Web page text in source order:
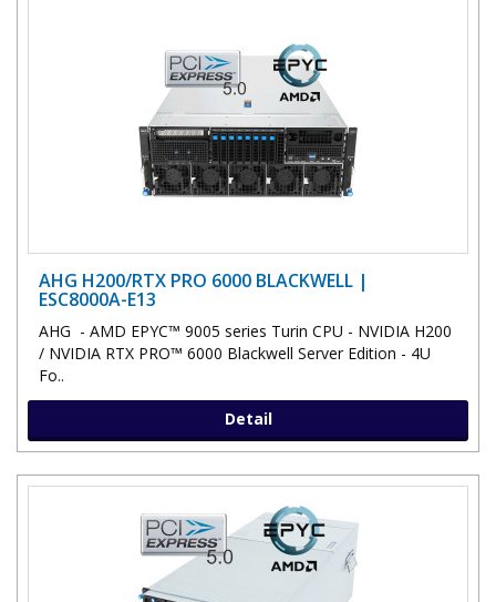
AHG H200/RTX PRO 6000 BLACKWELL |
ESC8000A-E13
AHG - AMD EPYC™ 9005 series Turin CPU - NVIDIA H200
/ NVIDIA RTX PRO™ 6000 Blackwell Server Edition - 4U
Fo..
Detail